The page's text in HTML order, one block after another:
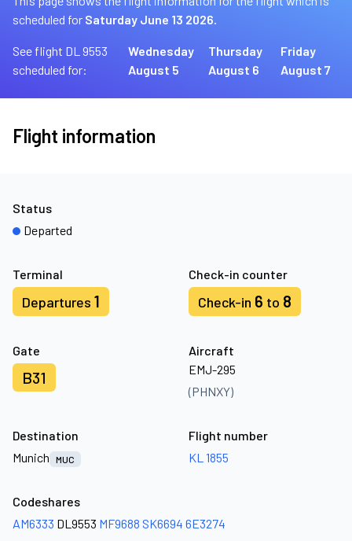
scheduled for Saturday June 13 2026.
See flight DL 9553
scheduled for:
Wednesday
August 5
Thursday
August 6
Friday
August 7
Flight information
Terminal
Departures 1
Check-in counter
Check-in 6 to 8
Gate
B31
Aircraft
EMJ-295
(PHNXY)
Status
Departed
Destination
Munich
MUC
Flight number
KL 1855
Codeshares
AM6333 DL9553 MF9688 SK6694 6E3274